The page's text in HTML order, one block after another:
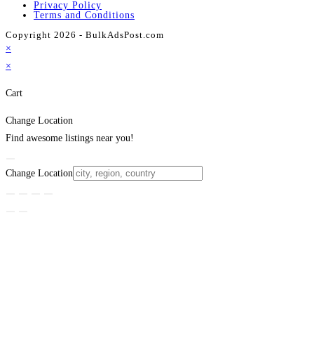
Privacy Policy
Terms and Conditions
Copyright 2026 - BulkAdsPost.com
×
×
Cart
Change Location
Find awesome listings near you!
Change Location